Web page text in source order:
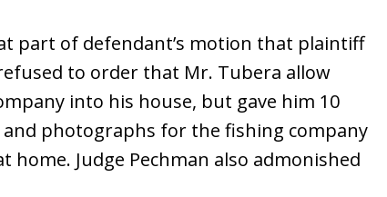
part of defendant’s motion that plaintiff
to order that Mr. Tubera allow
into his house, but gave him 10
photographs for the fishing company
Judge Pechman also admonished